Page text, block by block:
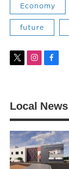
Economy
future
t
e
i
g
a
m
f
o
k
Local News